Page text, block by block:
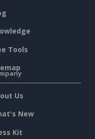
Tools
Us
New
Kit